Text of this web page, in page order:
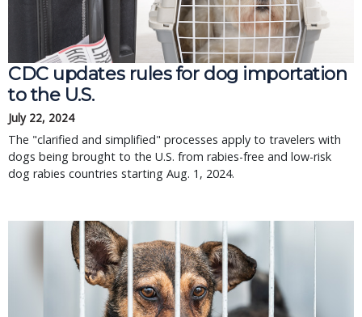
CDC updates rules for dog importation
to the U.S.
July 22, 2024
The "clarified and simplified" processes apply to travelers with
dogs being brought to the U.S. from rabies-free and low-risk
dog rabies countries starting Aug. 1, 2024.